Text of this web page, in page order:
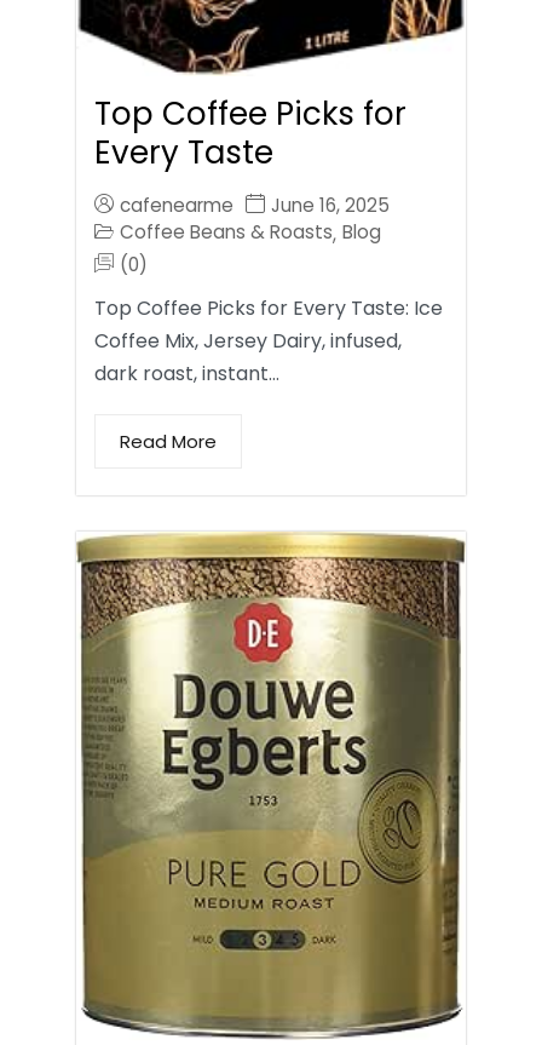
Top Coffee Picks for
Every Taste
cafenearme
June 16, 2025
Coffee Beans & Roasts, Blog
(0)
Top Coffee Picks for Every Taste: Ice
Coffee Mix, Jersey Dairy, infused,
dark roast, instant…
Read More